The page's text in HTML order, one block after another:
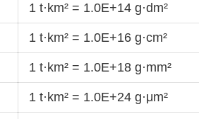
1 t·km² = 1.0E+14 g·dm²
1 t·km² = 1.0E+16 g·cm²
1 t·km² = 1.0E+18 g·mm²
1 t·km² = 1.0E+24 g·μm²